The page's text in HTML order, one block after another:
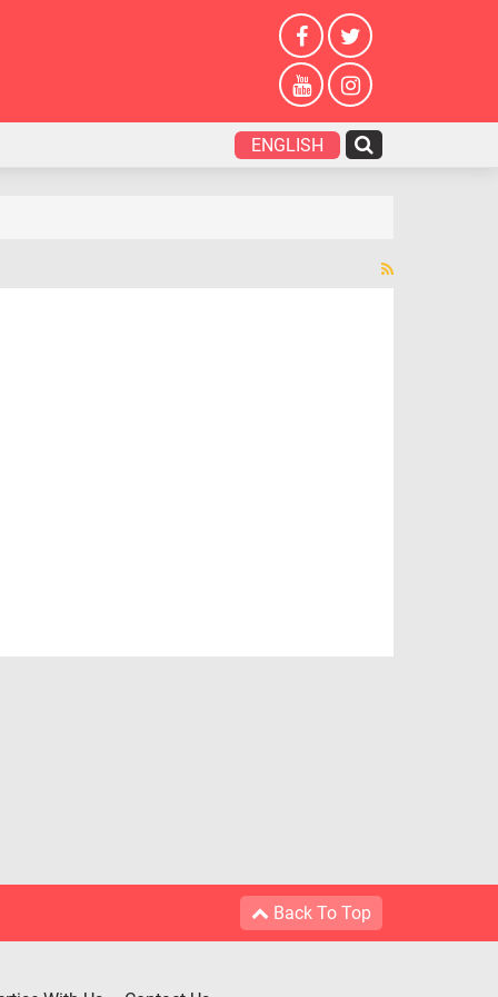
ENGLISH
Back To Top